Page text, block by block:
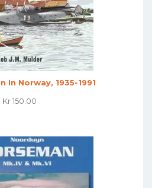
In Norway, 1935-1991
Kr150.00